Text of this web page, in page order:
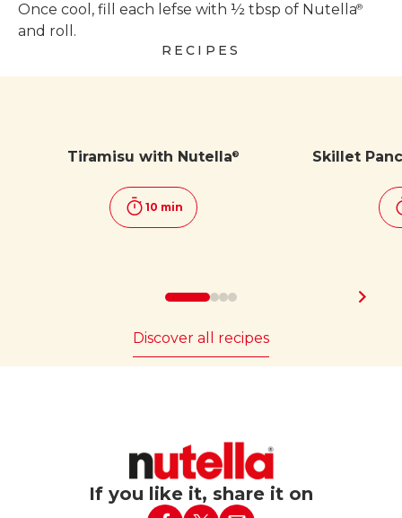
Once cool, fill each lefse with ½ tbsp of Nutella®
and roll.
RECIPES
Tiramisu with Nutella®
10 min
Skillet
Discover all recipes
If you like it, share it on